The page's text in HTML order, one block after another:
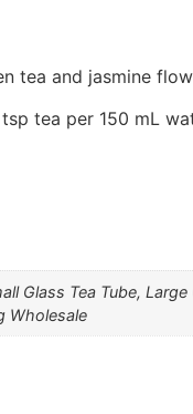
tea and jasmine
tea per 150 mL
Glass Tea Tube,
Wholesale